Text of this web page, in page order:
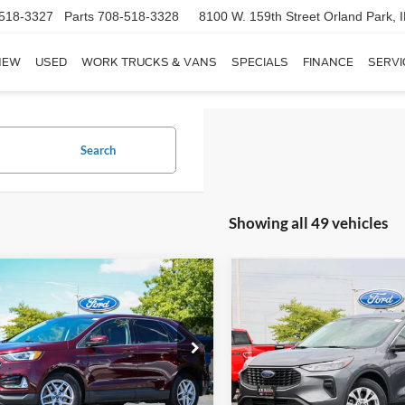
3327 Parts 708-518-3328 8100 W. 159th Street Orland Park,
USED WORK TRUCKS & VANS SPECIALS FINANCE
Search
Showing all 49 vehicles
Ford EdgeSEL
Drop
Stock:NT9133A
K4J
$19,168
RIZZA PRICE
Less
$18,790
+$378
Vehicle
2023Ford Escape
Price Drop
VIN:1FMCU0GN8PUA38920
Model:U0G
$19,168
RIZZA PRICE
Less
Selling Price:
Doc Fee:
Compare Vehicle